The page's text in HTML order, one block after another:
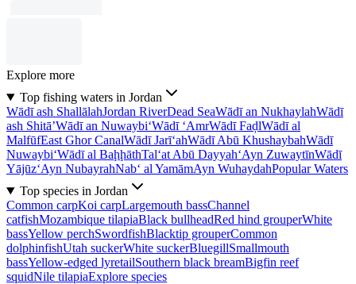
Explore more
Top fishing waters in Jordan
Wādī ash ShallālahJordan RiverDead SeaWādī an NukhaylahWādī
ash Shitā’Wādī an Nuwaybi‘Wādī ‘AmrWādī FaḑlWādī al
MalfūfEast Ghor CanalWādī Jarī‘ahWādī Abū KhushaybahWādī
Nuwaybi‘Wādī al BaḩḩāthTal‘at Abū Dayyah‘Ayn ZuwaytīnWādī
Yājūz‘Ayn NubayrahNab‘ al YamāmAyn WuhaydahPopular Waters
Top species in Jordan
Common carpKoi carpLargemouth bassChannel
catfishMozambique tilapiaBlack bullheadRed hind grouperWhite
bassYellow perchSwordfishBlacktip grouperCommon
dolphinfishUtah suckerWhite suckerBluegillSmallmouth
bassYellow-edged lyretailSouthern black breamBigfin reef
squidNile tilapiaExplore species